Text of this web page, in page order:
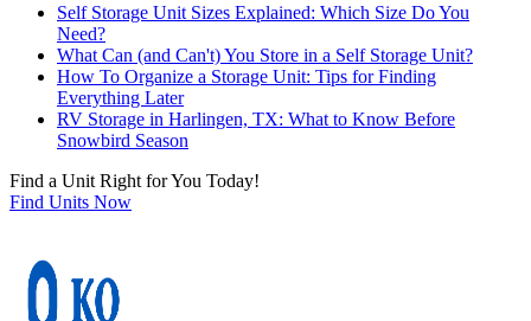
Self Storage Unit Sizes Explained: Which Size Do You
Need?
What Can (and Can't) You Store in a Self Storage Unit?
How To Organize a Storage Unit: Tips for Finding
Everything Later
RV Storage in Harlingen, TX: What to Know Before
Snowbird Season
Find a Unit Right for You Today!
Find Units Now